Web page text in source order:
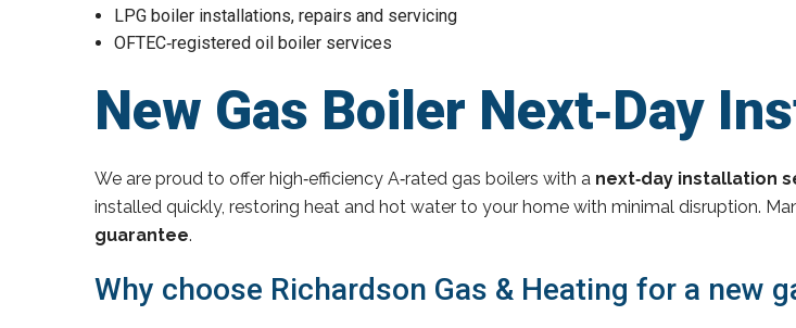
LPG boiler installations, repairs and servicing
OFTEC‑registered oil boiler services
New Gas Boiler Next‑Day
We are proud to offer high‑efficiency A‑rated gas boilers with a next‑day installation
installed quickly, restoring heat and hot water to your home with minimal disruption.
guarantee.
Why choose Richardson Gas & Heating for a new